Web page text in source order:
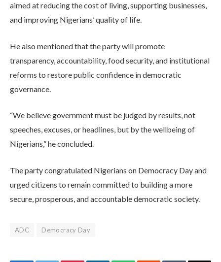
aimed at reducing the cost of living, supporting businesses,
and improving Nigerians’ quality of life.
He also mentioned that the party will promote
transparency, accountability, food security, and institutional
reforms to restore public confidence in democratic
governance.
“We believe government must be judged by results, not
speeches, excuses, or headlines, but by the wellbeing of
Nigerians,” he concluded.
The party congratulated Nigerians on Democracy Day and
urged citizens to remain committed to building a more
secure, prosperous, and accountable democratic society.
ADC Democracy Day